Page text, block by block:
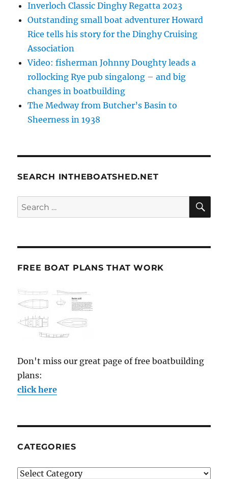
Inverloch Classic Dinghy Regatta 2023
Outstanding small boat adventurer Howard
Rice tells his story for the Dinghy Cruising
Association
Video: fisherman Johnny Doughty leads a
rollocking Rye pub singalong – and big
changes in boatbuilding
The Medway from Butcher’s Basin to
Sheerness in 1938
SEARCH INTHEBOATSHED.NET
Search
for:
FREE BOAT PLANS THAT WORK
Don't miss our great page of free boatbuilding
plans:
click here
CATEGORIES
Categories